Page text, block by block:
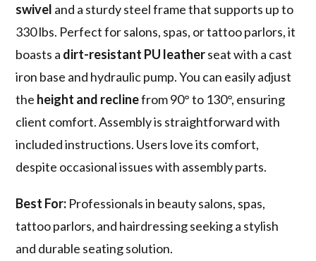
swivel and a sturdy steel frame that supports up to
330 lbs. Perfect for salons, spas, or tattoo parlors, it
boasts a dirt-resistant PU leatherseat with a cast
iron base and hydraulic pump. You can easily adjust
the height and reclinefrom 90° to 130°, ensuring
client comfort. Assembly is straightforward with
included instructions. Users love its comfort,
despite occasional issues with assembly parts.
Best For: Professionals in beauty salons, spas,
tattoo parlors, and hairdressing seeking a stylish
and durable seating solution.